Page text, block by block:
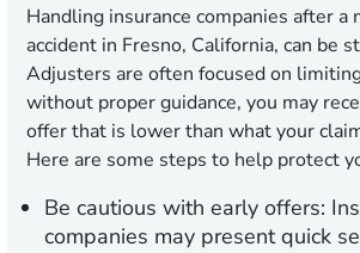
Handling insurance companies after a
accident in Fresno, California, can be
Adjusters are often focused on
without proper guidance, you may
offer that is lower than what your
Here are some steps to help protect
Be cautious with early offers:
companies may present quick